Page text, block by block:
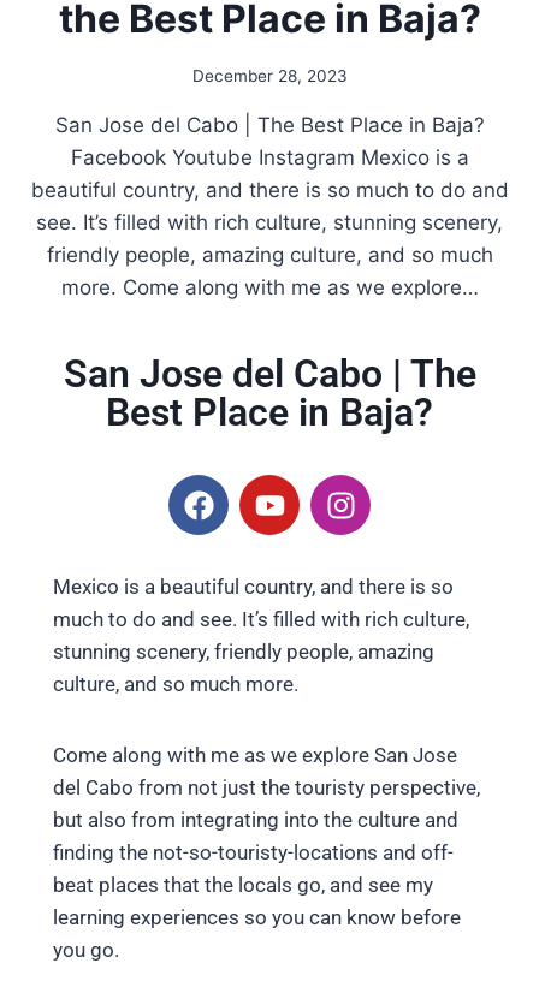
the Best Place in Baja?
December 28, 2023
San Jose del Cabo | The Best Place in Baja?
Facebook Youtube Instagram Mexico is a
beautiful country, and there is so much to do and
see. It’s filled with rich culture, stunning scenery,
friendly people, amazing culture, and so much
more. Come along with me as we explore…
San Jose del Cabo | The
Best Place in Baja?
Mexico is a beautiful country, and there is so
much to do and see. It’s filled with rich culture,
stunning scenery, friendly people, amazing
culture, and so much more.
Come along with me as we explore San Jose
del Cabo from not just the touristy perspective,
but also from integrating into the culture and
finding the not-so-touristy-locations and off-
beat places that the locals go, and see my
learning experiences so you can know before
you go.